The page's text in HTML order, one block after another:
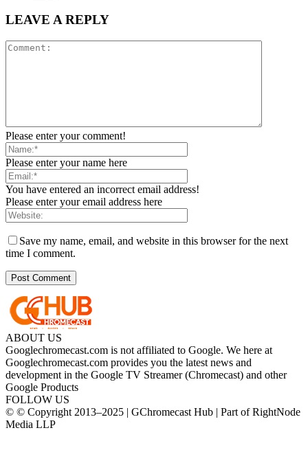
LEAVE A REPLY
Please enter your comment!
Please enter your name here
You have entered an incorrect email address!
Please enter your email address here
Save my name, email, and website in this browser for the next
time I comment.
ABOUT US
Googlechromecast.com is not affiliated to Google. We here at
Googlechromecast.com provides you the latest news and
development in the Google TV Streamer (Chromecast) and other
Google Products
FOLLOW US
© © Copyright 2013–2025 | GChromecast Hub | Part of RightNode
Media LLP